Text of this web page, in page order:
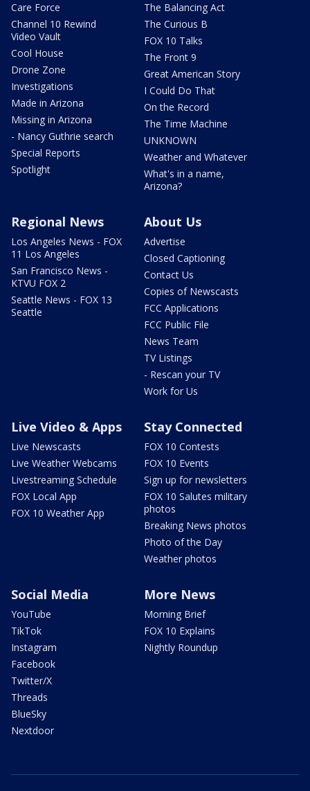
Care Force
Channel 10 Rewind
Video Vault
Cool House
Drone Zone
Investigations
Made in Arizona
Missing in Arizona
- Nancy Guthrie search
Special Reports
Spotlight
The Balancing Act
The Curious B
FOX 10 Talks
The Front 9
Great American Story
I Could Do That
On the Record
The Time Machine
UNKNOWN
Weather and Whatever
What's in a name,
Arizona?
Regional News
Los Angeles News - FOX
11 Los Angeles
San Francisco News -
KTVU FOX 2
Seattle News - FOX 13
Seattle
About Us
Advertise
Closed Captioning
Contact Us
Copies of Newscasts
FCC Applications
FCC Public File
News Team
TV Listings
- Rescan your TV
Work for Us
Live Video & Apps
Live Newscasts
Live Weather Webcams
Livestreaming Schedule
FOX Local App
FOX 10 Weather App
Stay Connected
FOX 10 Contests
FOX 10 Events
Sign up for newsletters
FOX 10 Salutes military
photos
Breaking News photos
Photo of the Day
Weather photos
Social Media
YouTube
TikTok
Instagram
Facebook
Twitter/X
Threads
BlueSky
Nextdoor
More News
Morning Brief
FOX 10 Explains
Nightly Roundup